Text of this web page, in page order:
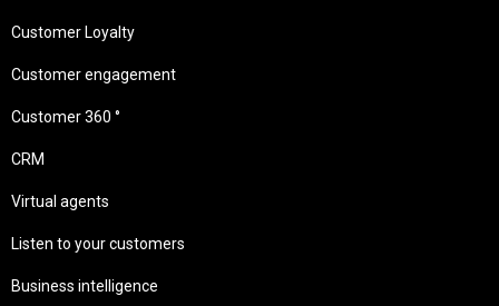
Customer Loyalty
Customer engagement
Customer 360 °
CRM
Virtual agents
Listen to your customers
Business intelligence